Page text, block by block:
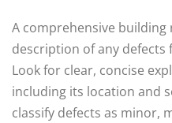
A comprehensive
description of any
Look for clear, concise
including its location and
classify defects as minor,